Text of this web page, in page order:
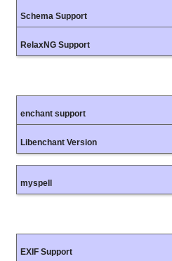
Schema Support
RelaxNG Support
enchant support
Libenchant Version
myspell
EXIF Support